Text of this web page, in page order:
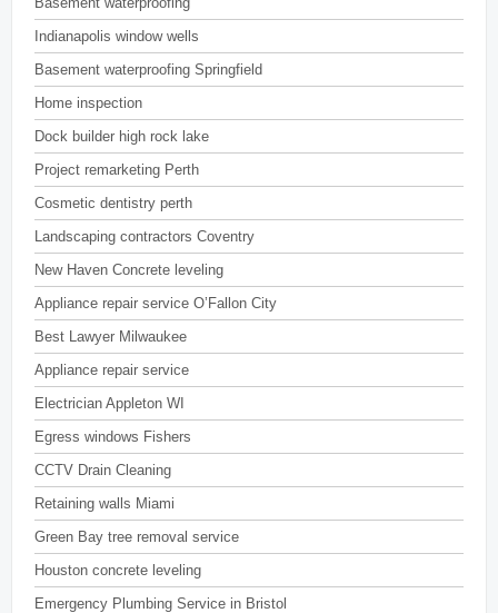
Indianapolis window wells
Basement waterproofing Springfield
Home inspection
Dock builder high rock lake
Project remarketing Perth
Cosmetic dentistry perth
Landscaping contractors Coventry
New Haven Concrete leveling
Appliance repair service O’Fallon City
Best Lawyer Milwaukee
Appliance repair service
Electrician Appleton WI
Egress windows Fishers
CCTV Drain Cleaning
Retaining walls Miami
Green Bay tree removal service
Houston concrete leveling
Emergency Plumbing Service in Bristol